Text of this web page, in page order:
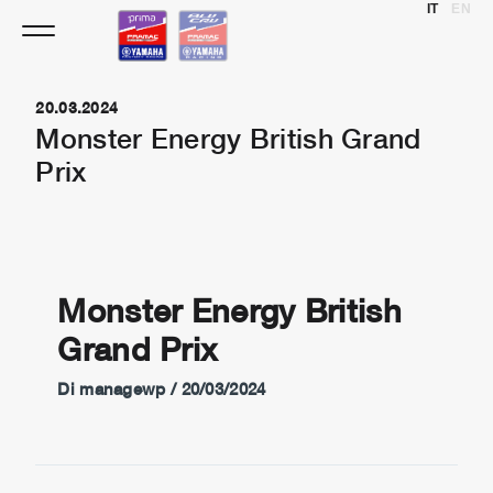
IT EN
20.03.2024
Monster Energy British Grand
Prix
Monster Energy British
Grand Prix
Di managewp / 20/03/2024